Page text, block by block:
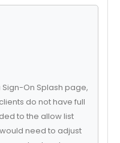
Sign-On Splash page,
do not have full
to the allow list
need to adjust